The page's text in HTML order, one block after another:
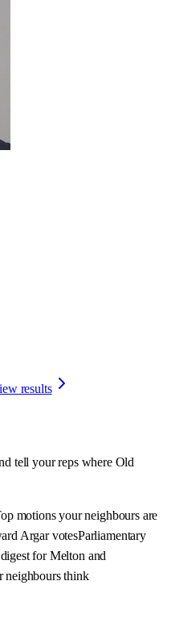
results
tell your reps where Old
motions your neighbours are
Argar votesParliamentary
for Melton and
neighbours think